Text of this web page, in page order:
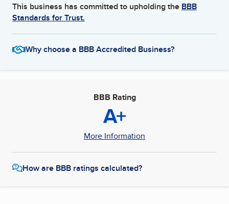
This business has committed to upholding the BBB
Standards for Trust.
Why choose a BBB Accredited Business?
BBB Rating
A+
More Information
How are BBB ratings calculated?